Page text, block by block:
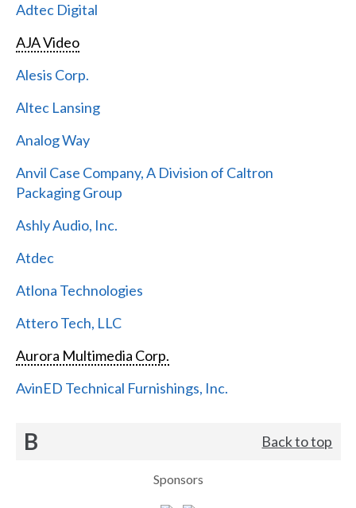
Adtec Digital
AJA Video
Alesis Corp.
Altec Lansing
Analog Way
Anvil Case Company, A Division of Caltron
Packaging Group
Ashly Audio, Inc.
Atdec
Atlona Technologies
Attero Tech, LLC
Aurora Multimedia Corp.
AvinED Technical Furnishings, Inc.
B Back to top
Sponsors